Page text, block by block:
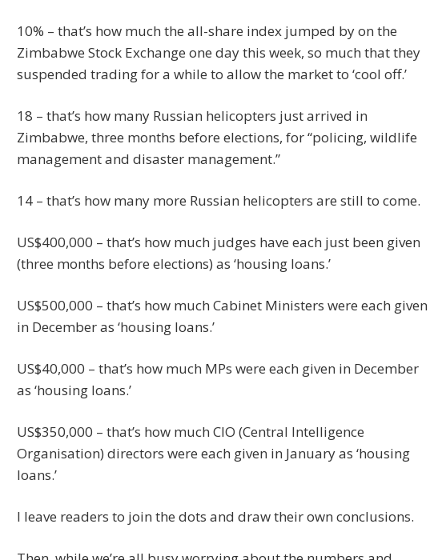
10% – that’s how much the all-share index jumped by on the
Zimbabwe Stock Exchange one day this week, so much that they
suspended trading for a while to allow the market to ‘cool off.’
18 – that’s how many Russian helicopters just arrived in
Zimbabwe, three months before elections, for “policing, wildlife
management and disaster management.”
14 – that’s how many more Russian helicopters are still to come.
US$400,000 – that’s how much judges have each just been given
(three months before elections) as ‘housing loans.’
US$500,000 – that’s how much Cabinet Ministers were each given
in December as ‘housing loans.’
US$40,000 – that’s how much MPs were each given in December
as ‘housing loans.’
US$350,000 – that’s how much CIO (Central Intelligence
Organisation) directors were each given in January as ‘housing
loans.’
I leave readers to join the dots and draw their own conclusions.